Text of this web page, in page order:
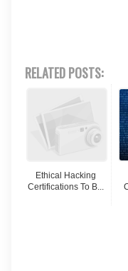
RELATED POSTS:
Ethical Hacking
Certifications To B...